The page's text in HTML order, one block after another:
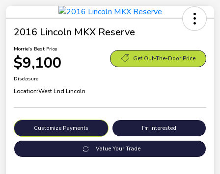
2016 Lincoln MKX Reserve
Morrie's Best Price
$9,100 Get Out-The-Door Price
Disclosure
Location:West End Lincoln
Customize Payments I'm Interested
Value Your Trade